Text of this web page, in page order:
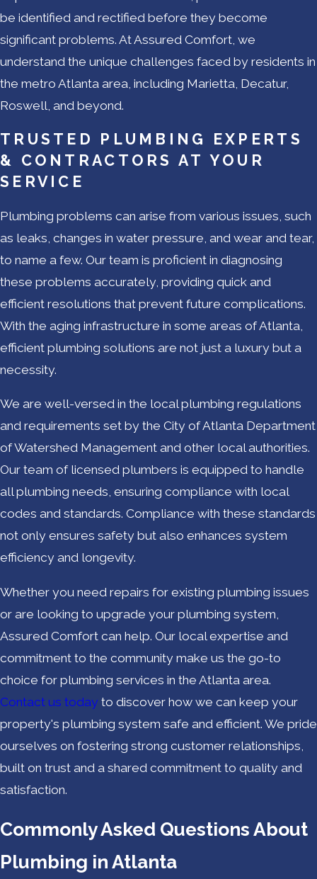
be identified and rectified before they become
significant problems. At Assured Comfort, we
understand the unique challenges faced by residents in
the metro Atlanta area, including Marietta, Decatur,
Roswell, and beyond.
TRUSTED PLUMBING EXPERTS
& CONTRACTORS AT YOUR
SERVICE
Plumbing problems can arise from various issues, such
as leaks, changes in water pressure, and wear and tear,
to name a few. Our team is proficient in diagnosing
these problems accurately, providing quick and
efficient resolutions that prevent future complications.
With the aging infrastructure in some areas of Atlanta,
efficient plumbing solutions are not just a luxury but a
necessity.
We are well-versed in the local plumbing regulations
and requirements set by the City of Atlanta Department
of Watershed Management and other local authorities.
Our team of licensed plumbers is equipped to handle
all plumbing needs, ensuring compliance with local
codes and standards. Compliance with these standards
not only ensures safety but also enhances system
efficiency and longevity.
Whether you need repairs for existing plumbing issues
or are looking to upgrade your plumbing system,
Assured Comfort can help. Our local expertise and
commitment to the community make us the go-to
choice for plumbing services in the Atlanta area.
Contact us today to discover how we can keep your
property's plumbing system safe and efficient. We pride
ourselves on fostering strong customer relationships,
built on trust and a shared commitment to quality and
satisfaction.
Commonly Asked Questions About
Plumbing in Atlanta